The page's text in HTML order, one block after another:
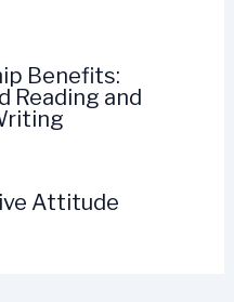
Benefits:
Reading and
Attitude